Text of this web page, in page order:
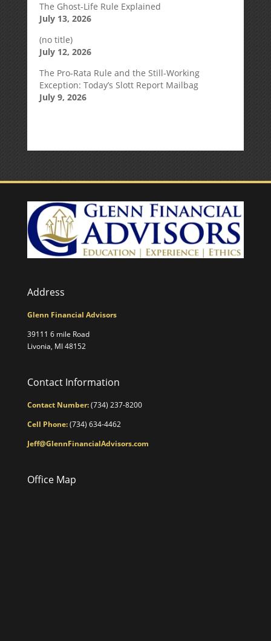
The Ghost-Life Rule Explained
July 13, 2026
(no title)
July 12, 2026
The Pro-Rata Rule and the Still-Working
Exception: Today’s Slott Report Mailbag
July 9, 2026
Address
Glenn Financial Advisors
39111 6 mile Road
Livonia, MI 48152
Contact Information
Contact Number:(734) 237-8200
Cell Phone:(734) 634-4462
Jeff@GlennFinancialAdvisors.com
Office Map